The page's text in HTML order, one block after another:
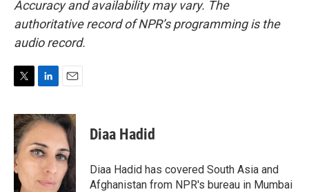
Accuracy and availability may vary. The
authoritative record of NPR’s programming is the
audio record.
i
t
t
e
r
n
k
e
d
n
a
i
l
Diaa Hadid
Diaa Hadid has covered South Asia and
Afghanistan from NPR's bureau in Mumbai